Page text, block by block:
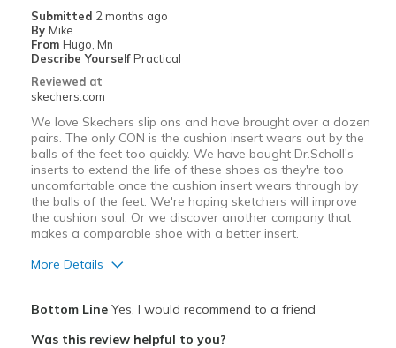
Submitted 2 months ago
By Mike
From Hugo, Mn
Describe Yourself Practical
Reviewed at
skechers.com
We love Skechers slip ons and have brought over a dozen
pairs. The only CON is the cushion insert wears out by the
balls of the feet too quickly. We have bought Dr.Scholl's
inserts to extend the life of these shoes as they're too
uncomfortable once the cushion insert wears through by
the balls of the feet. We're hoping sketchers will improve
the cushion soul. Or we discover another company that
makes a comparable shoe with a better insert.
More Details
Bottom LineYes, I would recommend to a friend
Was this review helpful to you?